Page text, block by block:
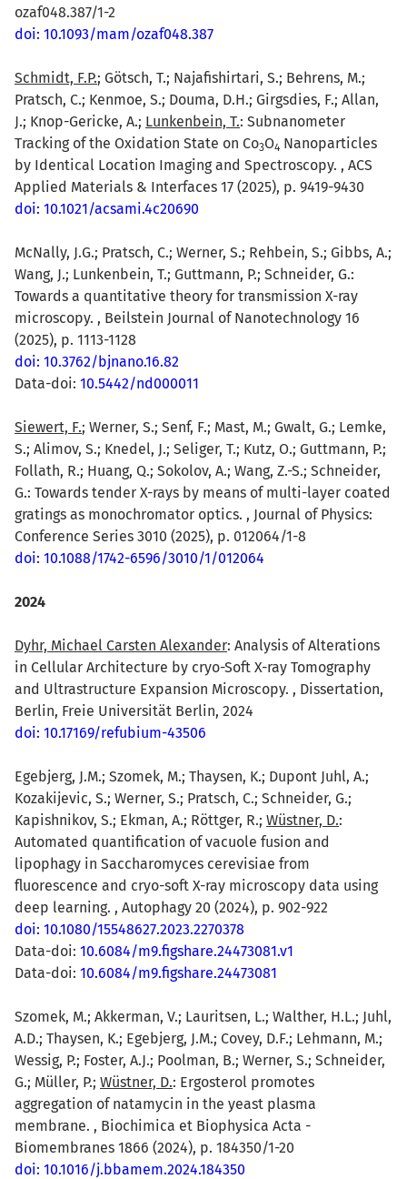
ozaf048.387/1-2
doi: 10.1093/mam/ozaf048.387
Schmidt, F.P.; Götsch, T.; Najafishirtari, S.; Behrens, M.;
Pratsch, C.; Kenmoe, S.; Douma, D.H.; Girgsdies, F.; Allan,
J.; Knop-Gericke, A.; Lunkenbein, T.: Subnanometer
Tracking of the Oxidation State on Co3O4 Nanoparticles
by Identical Location Imaging and Spectroscopy. , ACS
Applied Materials & Interfaces 17 (2025), p. 9419-9430
doi: 10.1021/acsami.4c20690
McNally, J.G.; Pratsch, C.; Werner, S.; Rehbein, S.; Gibbs, A.;
Wang, J.; Lunkenbein, T.; Guttmann, P.; Schneider, G.:
Towards a quantitative theory for transmission X-ray
microscopy. , Beilstein Journal of Nanotechnology 16
(2025), p. 1113-1128
doi: 10.3762/bjnano.16.82
Data-doi: 10.5442/nd000011
Siewert, F.; Werner, S.; Senf, F.; Mast, M.; Gwalt, G.; Lemke,
S.; Alimov, S.; Knedel, J.; Seliger, T.; Kutz, O.; Guttmann, P.;
Follath, R.; Huang, Q.; Sokolov, A.; Wang, Z.-S.; Schneider,
G.: Towards tender X-rays by means of multi-layer coated
gratings as monochromator optics. , Journal of Physics:
Conference Series 3010 (2025), p. 012064/1-8
doi: 10.1088/1742-6596/3010/1/012064
2024
Dyhr, Michael Carsten Alexander: Analysis of Alterations
in Cellular Architecture by cryo-Soft X-ray Tomography
and Ultrastructure Expansion Microscopy. , Dissertation,
Berlin, Freie Universität Berlin, 2024
doi: 10.17169/refubium-43506
Egebjerg, J.M.; Szomek, M.; Thaysen, K.; Dupont Juhl, A.;
Kozakijevic, S.; Werner, S.; Pratsch, C.; Schneider, G.;
Kapishnikov, S.; Ekman, A.; Röttger, R.; Wüstner, D.:
Automated quantification of vacuole fusion and
lipophagy in Saccharomyces cerevisiae from
fluorescence and cryo-soft X-ray microscopy data using
deep learning. , Autophagy 20 (2024), p. 902-922
doi: 10.1080/15548627.2023.2270378
Data-doi: 10.6084/m9.figshare.24473081.v1
Data-doi: 10.6084/m9.figshare.24473081
Szomek, M.; Akkerman, V.; Lauritsen, L.; Walther, H.L.; Juhl,
A.D.; Thaysen, K.; Egebjerg, J.M.; Covey, D.F.; Lehmann, M.;
Wessig, P.; Foster, A.J.; Poolman, B.; Werner, S.; Schneider,
G.; Müller, P.; Wüstner, D.: Ergosterol promotes
aggregation of natamycin in the yeast plasma
membrane. , Biochimica et Biophysica Acta -
Biomembranes 1866 (2024), p. 184350/1-20
doi: 10.1016/j.bbamem.2024.184350